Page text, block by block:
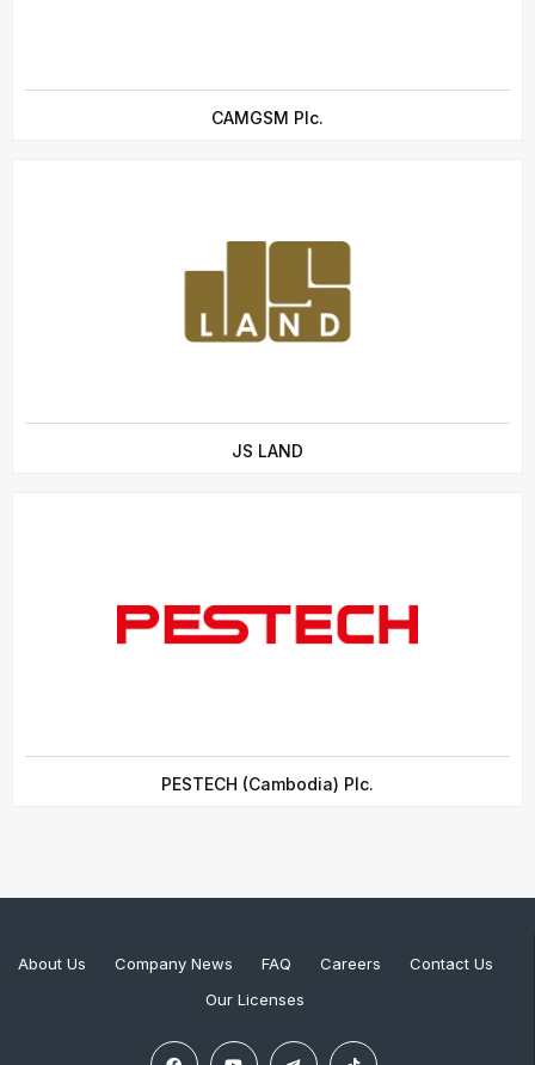
CAMGSM Plc.
JS LAND
PESTECH (Cambodia) Plc.
About Us Company News FAQ Careers
Contact Us
Our Licenses